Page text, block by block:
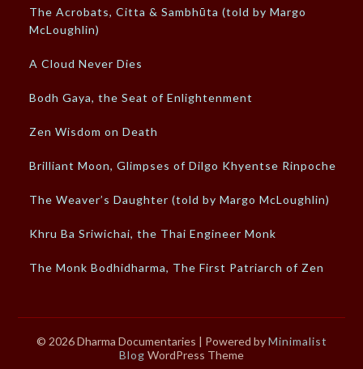
The Acrobats, Citta & Sambhūta (told by Margo
McLoughlin)
A Cloud Never Dies
Bodh Gaya, the Seat of Enlightenment
Zen Wisdom on Death
Brilliant Moon, Glimpses of Dilgo Khyentse Rinpoche
The Weaver’s Daughter (told by Margo McLoughlin)
Khru Ba Sriwichai, the Thai Engineer Monk
The Monk Bodhidharma, The First Patriarch of Zen
© 2026 Dharma Documentaries | Powered byMinimalist
Blog WordPress Theme